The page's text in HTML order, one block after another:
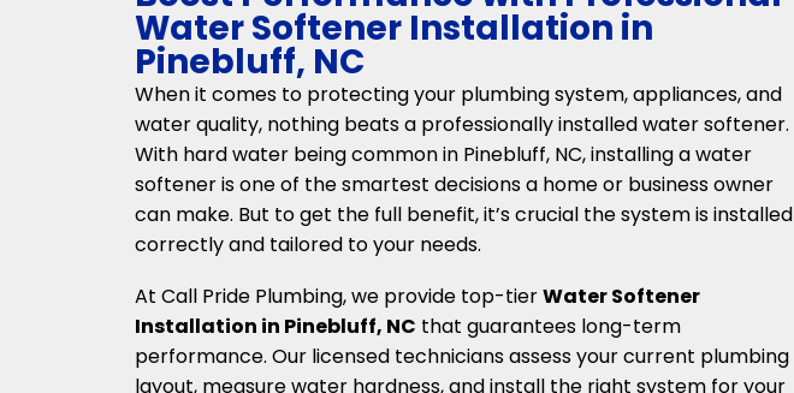
Water Softener Installation in
Pinebluff, NC
When it comes to protecting your plumbing system, appliances, and
water quality, nothing beats a professionally installed water softener.
With hard water being common in Pinebluff, NC, installing a water
softener is one of the smartest decisions a home or business owner
can make. But to get the full benefit, it’s crucial the system is installed
correctly and tailored to your needs.
At Call Pride Plumbing, we provide top-tierWater Softener
Installation in Pinebluff, NC that guarantees long-term
performance. Our licensed technicians assess your current plumbing
layout, measure water hardness, and install the right system for your